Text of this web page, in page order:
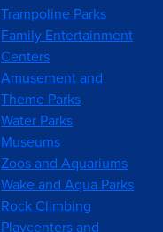
Trampoline Parks
Family Entertainment
Centers
Amusement and
Theme Parks
Water Parks
Museums
Zoos and Aquariums
Wake and Aqua Parks
Rock Climbing
Playcenters and